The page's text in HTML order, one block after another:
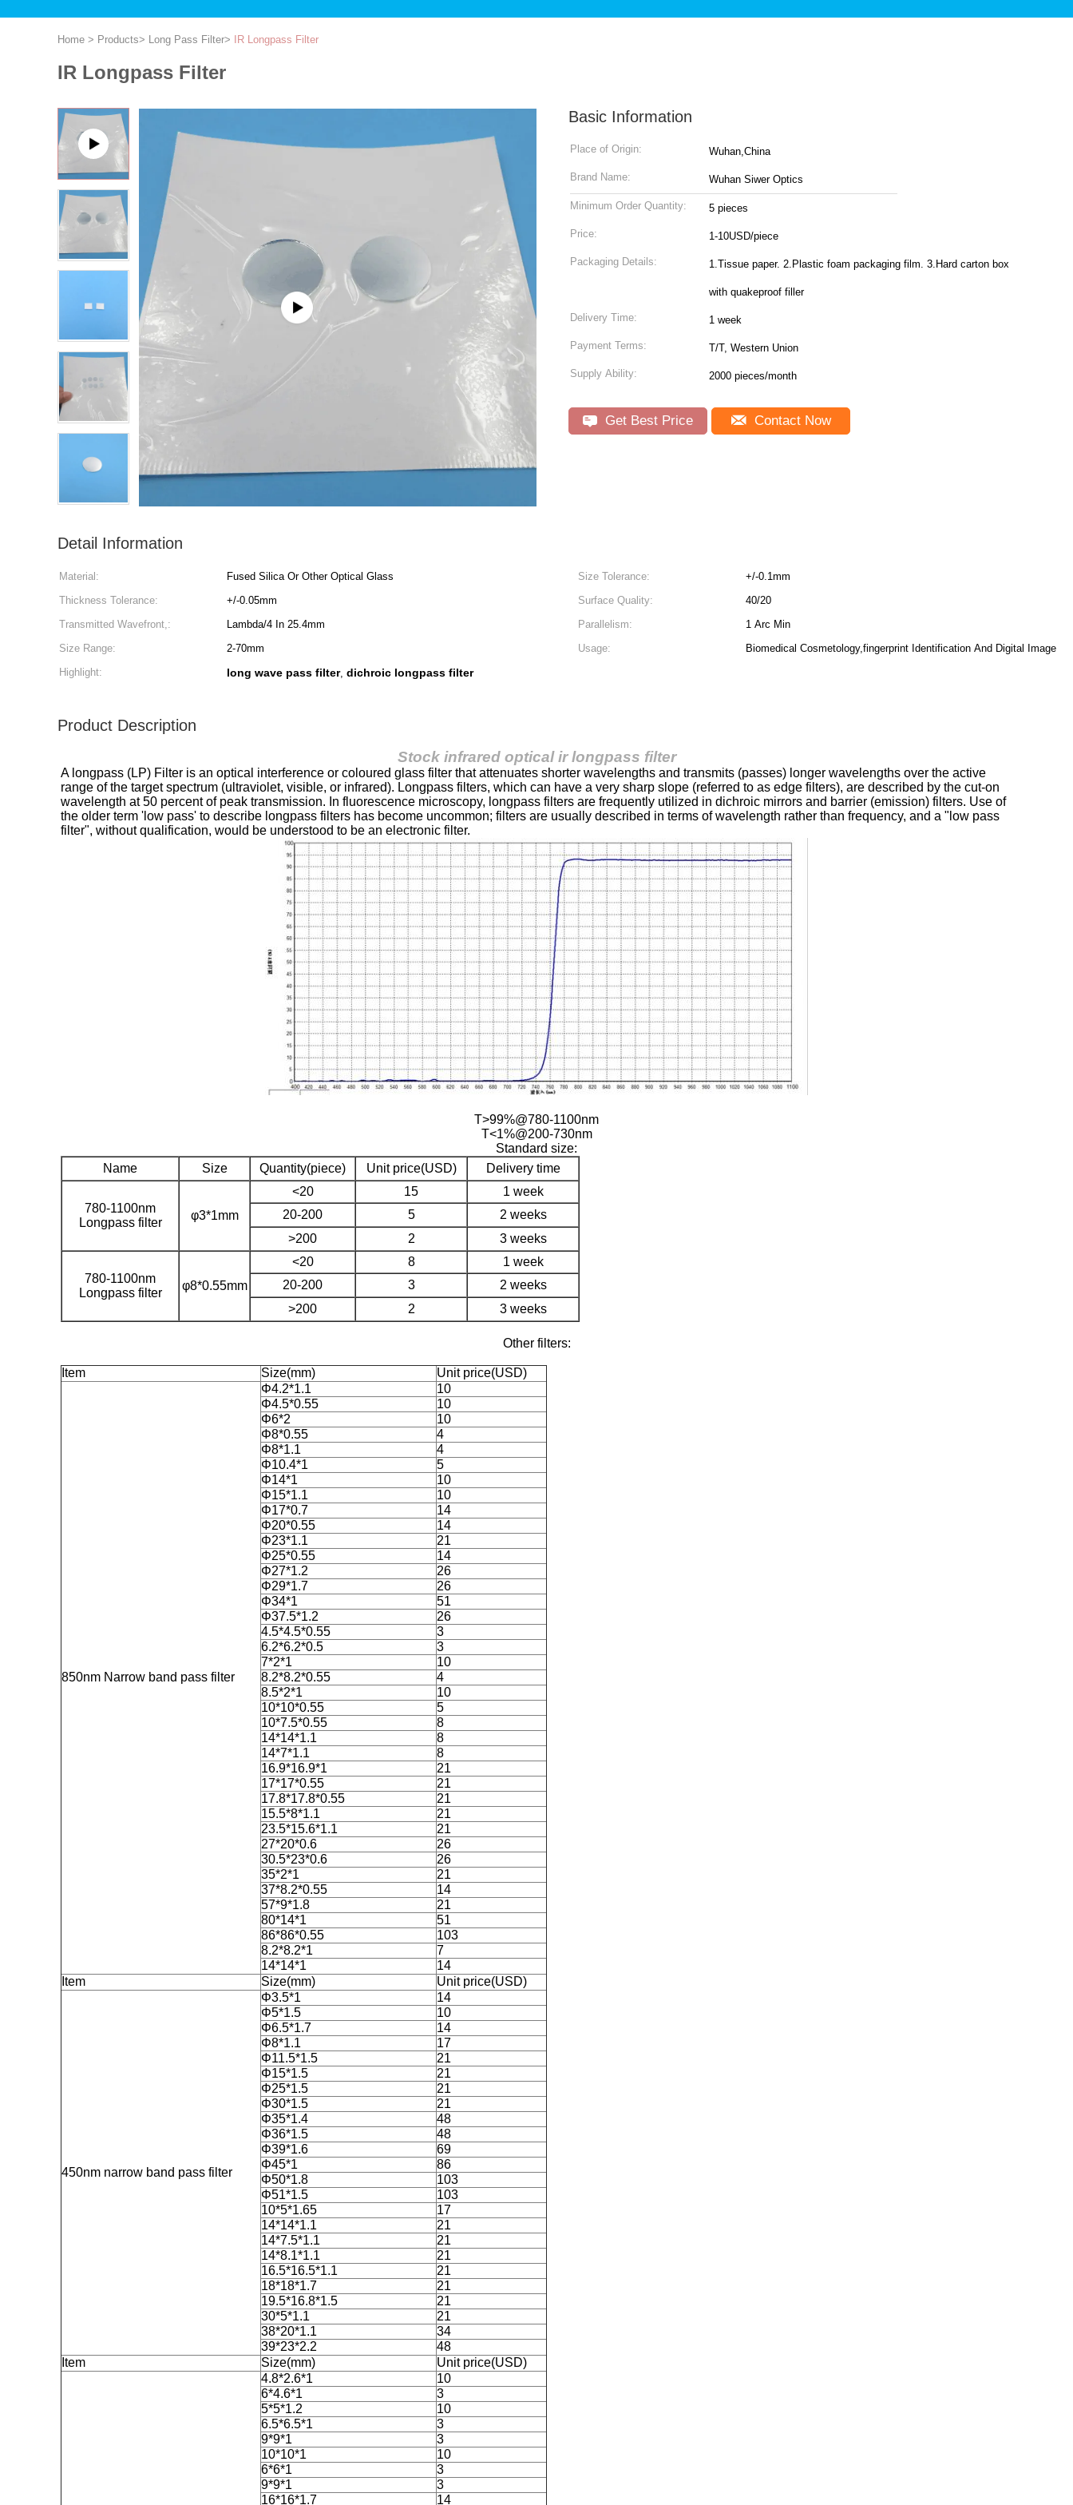
Home > Products> Long Pass Filter> IR Longpass Filter
IR Longpass Filter
Basic Information
Place of Origin: Wuhan,China
Brand Name: Wuhan Siwer Optics
Minimum Order Quantity: 5 pieces
Price: 1-10USD/piece
Packaging Details: 1.Tissue paper. 2.Plastic foam packaging film. 3.Hard carton box
with quakeproof filler
Delivery Time: 1 week
Payment Terms: T/T, Western Union
Supply Ability: 2000 pieces/month
Get Best Price Contact Now
Detail Information
Material: Fused Silica Or Other Optical Glass Size Tolerance:
+/-0.1mm
Thickness Tolerance:
+/-0.05mm Surface Quality:
40/20
Transmitted Wavefront,:
Lambda/4 In 25.4mm Parallelism:
1 Arc Min
Size Range:
2-70mm Usage:
Biomedical Cosmetology,fingerprint Identification And Digital Image
Highlight:
long wave pass filter, dichroic longpass filter
Product Description
Stock infrared optical ir longpass filter
A longpass (LP) Filter is an optical interference or coloured glass filter that attenuates shorter wavelengths and transmits (passes) longer wavelengths over the active
range of the target spectrum (ultraviolet, visible, or infrared). Longpass filters, which can have a very sharp slope (referred to as edge filters), are described by the cut-on
wavelength at 50 percent of peak transmission. In fluorescence microscopy, longpass filters are frequently utilized in dichroic mirrors and barrier (emission) filters. Use of
the older term 'low pass' to describe longpass filters has become uncommon; filters are usually described in terms of wavelength rather than frequency, and a "low pass
filter", without qualification, would be understood to be an electronic filter.
T>99%@780-1100nm
T<1%@200-730nm
Standard size:
Name
Size Quantity(piece) Unit price(USD) Delivery time
780-1100nm
Longpass filter
φ3*1mm
<20 15
1 week
20-200
5
2 weeks
>200
2 3 weeks
780-1100nm
Longpass filter
φ8*0.55mm
<20 8
1 week
20-200
3
2 weeks
>200
2 3 weeks
Other filters:
Item Size(mm) Unit price(USD)
850nm Narrow band pass filter
Φ4.2*1.1
10
Φ4.5*0.55
10
Φ6*2
10
Φ8*0.55
4
Φ8*1.1
4
Φ10.4*1
5
Φ14*1
10
Φ15*1.1
10
Φ17*0.7
14
Φ20*0.55
14
Φ23*1.1
21
Φ25*0.55
14
Φ27*1.2
26
Φ29*1.7
26
Φ34*1
51
Φ37.5*1.2
26
4.5*4.5*0.55
3
6.2*6.2*0.5
3
7*2*1
10
8.2*8.2*0.55
4
8.5*2*1
10
10*10*0.55
5
10*7.5*0.55
8
14*14*1.1
8
14*7*1.1
8
16.9*16.9*1
21
17*17*0.55
21
17.8*17.8*0.55
21
15.5*8*1.1
21
23.5*15.6*1.1
21
27*20*0.6
26
30.5*23*0.6
26
35*2*1
21
37*8.2*0.55
14
57*9*1.8
21
80*14*1
51
86*86*0.55
103
8.2*8.2*1
7
14*14*1
14
Item
Size(mm) Unit price(USD)
450nm narrow band pass filter
Φ3.5*1
14
Φ5*1.5
10
Φ6.5*1.7
14
Φ8*1.1
17
Φ11.5*1.5
21
Φ15*1.5
21
Φ25*1.5
21
Φ30*1.5
21
Φ35*1.4
48
Φ36*1.5
48
Φ39*1.6
69
Φ45*1
86
Φ50*1.8
103
Φ51*1.5
103
10*5*1.65
17
14*14*1.1
21
14*7.5*1.1
21
14*8.1*1.1
21
16.5*16.5*1.1
21
18*18*1.7
21
19.5*16.8*1.5
21
30*5*1.1
21
38*20*1.1
34
39*23*2.2
48
Item
Size(mm)
Unit price(USD)
4.8*2.6*1
10
6*4.6*1
3
5*5*1.2
10
6.5*6.5*1
3
9*9*1
3
10*10*1
10
6*6*1
3
9*9*1
3
16*16*1.7
14